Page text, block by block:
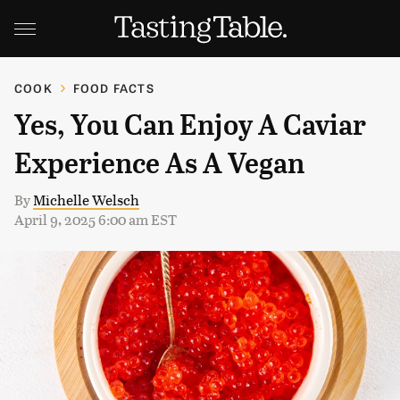
COOK FOOD FACTS
Yes, You Can Enjoy A Caviar
Experience As A Vegan
ByMichelle Welsch
April 9, 2025 6:00 am EST